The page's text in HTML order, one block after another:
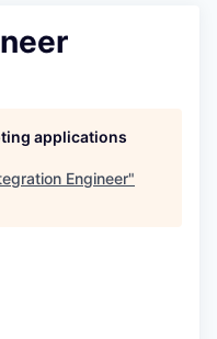
applications
Engineer"